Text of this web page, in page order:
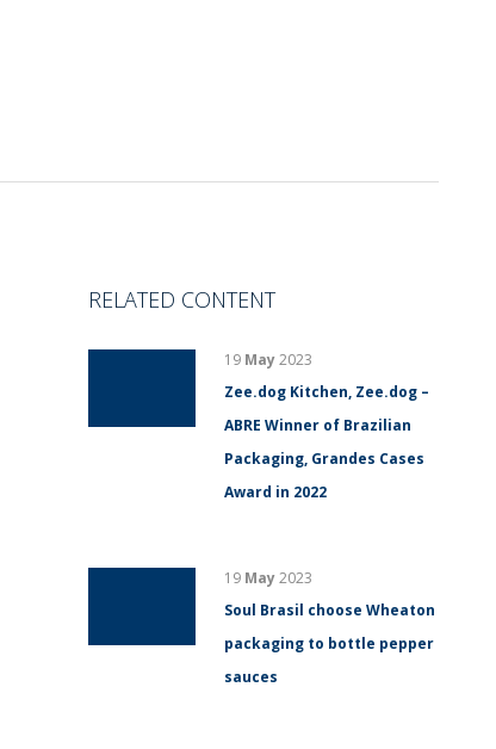
RELATED CONTENT
19 May2023
Zee.dog Kitchen, Zee.dog –
ABRE Winner of Brazilian
Packaging, Grandes Cases
Award in 2022
19 May2023
Soul Brasil choose Wheaton
packaging to bottle pepper
sauces